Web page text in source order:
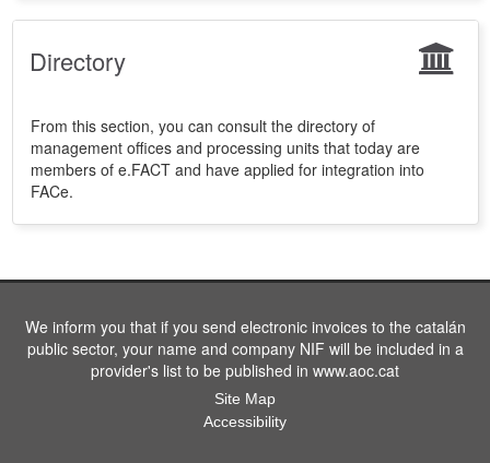
Directory
From this section, you can consult the directory of
management offices and processing units that today are
members of e.FACT and have applied for integration into
FACe.
We inform you that if you send electronic invoices to the catalán
public sector, your name and company NIF will be included in a
provider's list to be published in www.aoc.cat
Site Map
Accessibility